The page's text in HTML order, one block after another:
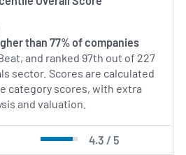
than 77% of companies
and ranked 97th out of 227
sector. Scores are calculated
category scores, with extra
and valuation.
4.3 / 5